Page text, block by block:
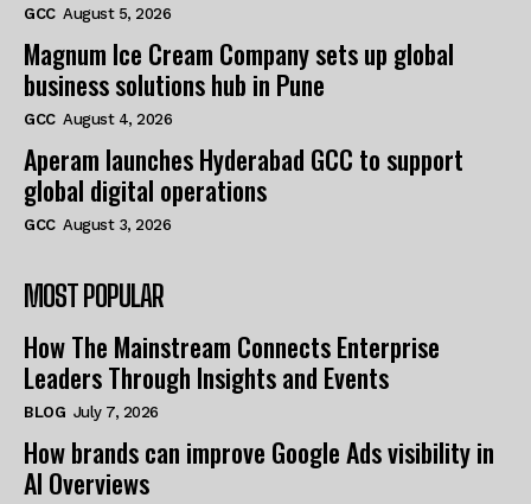
GCC August 5, 2026
Magnum Ice Cream Company sets up global
business solutions hub in Pune
GCC August 4, 2026
Aperam launches Hyderabad GCC to support
global digital operations
GCC August 3, 2026
MOST POPULAR
How The Mainstream Connects Enterprise
Leaders Through Insights and Events
BLOG July 7, 2026
How brands can improve Google Ads visibility in
AI Overviews